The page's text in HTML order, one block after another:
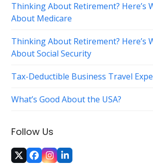
Thinking About Retirement? Here’s
About Medicare
Thinking About Retirement? Here’s
About Social Security
Tax-Deductible Business Travel
What’s Good About the USA?
Follow Us
TwitterFacebook
Instagram
LinkedIn